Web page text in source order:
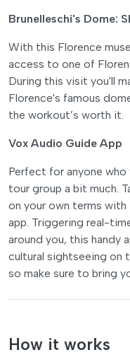
Brunelleschi's Dome:
With this Florence
access to one of
During this visit you'll
Florence's famous
the workout’s worth it.
Vox Audio Guide App
Perfect for anyone
tour group a bit much.
on your own terms
app. Triggering real-
around you, this handy
cultural sightseeing on
so make sure to bring
How it works